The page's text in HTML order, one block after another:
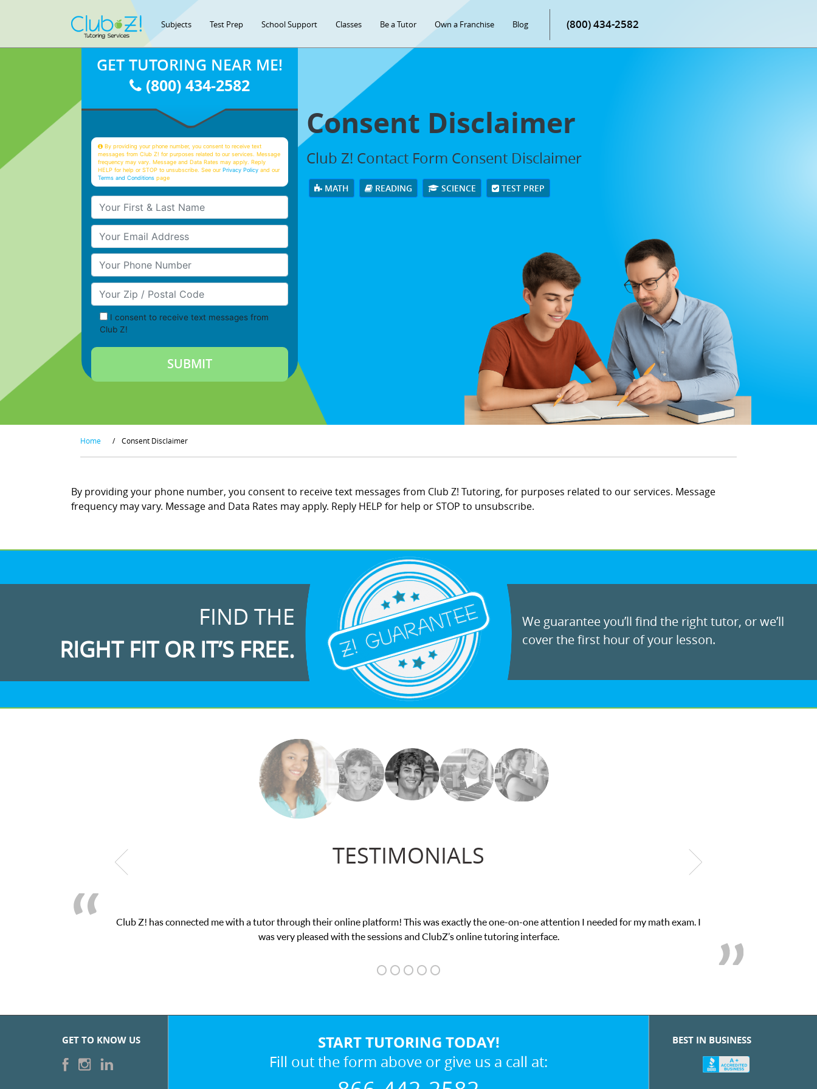
Subjects Test Prep School Support Classes Be a Tutor Own a Franchise Blog (800) 434-2582
Consent Disclaimer
Club Z! Contact Form Consent Disclaimer
MATH READING SCIENCE TEST PREP
GET TUTORING NEAR ME!
(800) 434-2582
By providing your phone number, you consent to receive text
messages from Club Z! for purposes related to our services. Message
frequency may vary. Message and Data Rates may apply. Reply
HELP for help or STOP to unsubscribe. See ourPrivacy Policy and our
Terms and Conditions page
Your First & Last Name
Your Email
Your Phone Number
Your Zip/Postal Code
I consent to receive text messages from
Club Z!
Home / Consent Disclaimer
By providing your phone number, you consent to receive text messages from Club Z! Tutoring, for purposes related to our services. Message
frequency may vary. Message and Data Rates may apply. Reply HELP for help or STOP to unsubscribe.
FIND THE
RIGHT FIT OR IT’S FREE.
We guarantee you’ll find the right tutor, or we’ll
cover the first hour of your lesson.
TESTIMONIALS
Club Z! has connected me with a tutor through their online platform! This was exactly the one-on-one attention I needed for my math exam. I
was very pleased with the sessions and ClubZ’s online tutoring interface.
GET TO KNOW US START TUTORING TODAY!
Fill out the form above or give us a call at:
BEST IN BUSINESS